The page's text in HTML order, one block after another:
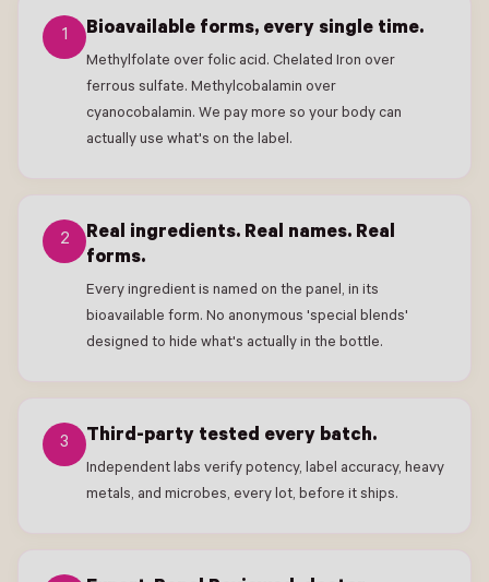
1 Bioavailable forms, every single time.
Methylfolate over folic acid. Chelated Iron over
ferrous sulfate. Methylcobalamin over
cyanocobalamin. We pay more so your body can
actually use what's on the label.
2
Real ingredients. Real names. Real
forms.
Every ingredient is named on the panel, in its
bioavailable form. No anonymous 'special blends'
designed to hide what's actually in the bottle.
3 Third-party tested every batch.
Independent labs verify potency, label accuracy, heavy
metals, and microbes, every lot, before it ships.